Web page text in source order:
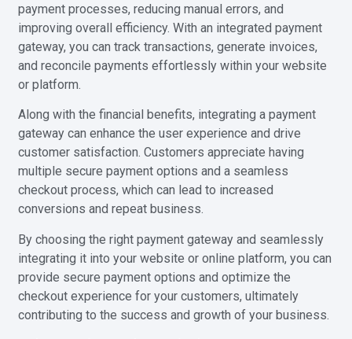
payment processes, reducing manual errors, and
improving overall efficiency. With an integrated payment
gateway, you can track transactions, generate invoices,
and reconcile payments effortlessly within your website
or platform.
Along with the financial benefits, integrating a payment
gateway can enhance the user experience and drive
customer satisfaction. Customers appreciate having
multiple secure payment options and a seamless
checkout process, which can lead to increased
conversions and repeat business.
By choosing the right payment gateway and seamlessly
integrating it into your website or online platform, you can
provide secure payment options and optimize the
checkout experience for your customers, ultimately
contributing to the success and growth of your business.